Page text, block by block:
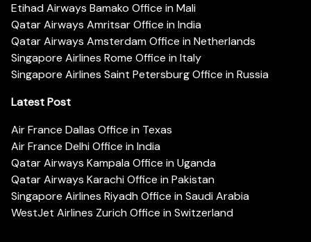
Etihad Airways Bamako Office in Mali
Qatar Airways Amritsar Office in India
Qatar Airways Amsterdam Office in Netherlands
Singapore Airlines Rome Office in Italy
Singapore Airlines Saint Petersburg Office in Russia
Latest Post
Air France Dallas Office in Texas
Air France Delhi Office in India
Qatar Airways Kampala Office in Uganda
Qatar Airways Karachi Office in Pakistan
Singapore Airlines Riyadh Office in Saudi Arabia
WestJet Airlines Zurich Office in Switzerland